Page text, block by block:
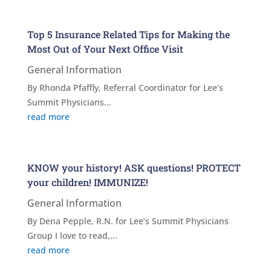
Top 5 Insurance Related Tips for Making the
Most Out of Your Next Office Visit
General Information
By Rhonda Pfaffly, Referral Coordinator for Lee’s
Summit Physicians...
read more
KNOW your history! ASK questions! PROTECT
your children! IMMUNIZE!
General Information
By Dena Pepple, R.N. for Lee’s Summit Physicians
Group I love to read,...
read more